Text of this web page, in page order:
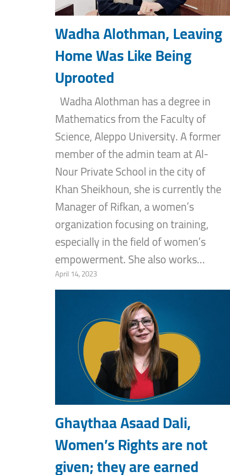
Wadha Alothman, Leaving
Home Was Like Being
Uprooted
Wadha Alothman has a degree in
Mathematics from the Faculty of
Science, Aleppo University. A former
member of the admin team at Al-
Nour Private School in the city of
Khan Sheikhoun, she is currently the
Manager of Rifkan, a women’s
organization focusing on training,
especially in the field of women’s
empowerment. She also works…
April 14, 2023
Ghaythaa Asaad Dali,
Women’s Rights are not
given; they are earned